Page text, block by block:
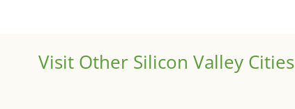
Visit Other Silicon Valley Cities